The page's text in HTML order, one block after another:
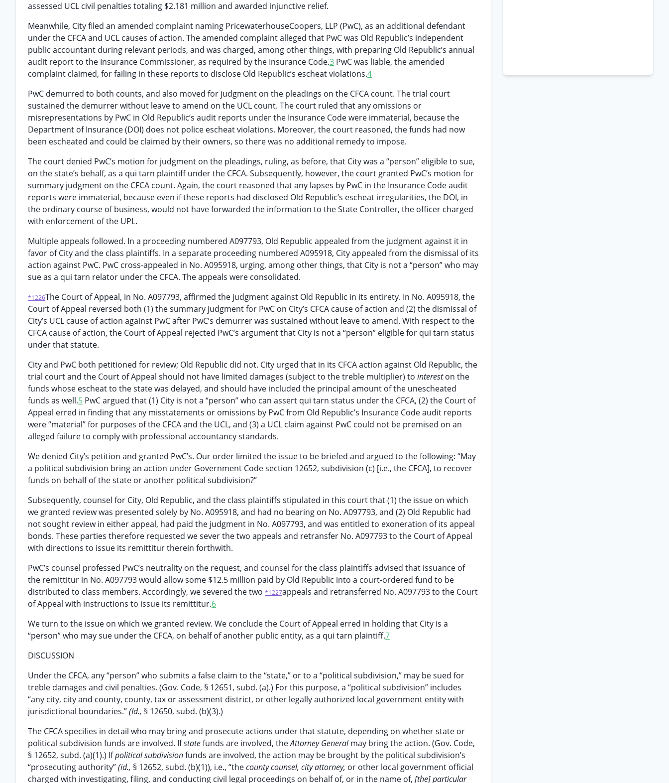
assessed UCL civil penalties totaling $2.181 million and awarded injunctive relief.
Meanwhile, City filed an amended complaint naming PricewaterhouseCoopers, LLP (PwC), as an additional defendant
under the CFCA and UCL causes of action. The amended complaint alleged that PwC was Old Republic’s independent
public accountant during relevant periods, and was charged, among other things, with preparing Old Republic’s annual
audit report to the Insurance Commissioner, as required by the Insurance Code.3 PwC was liable, the amended
complaint claimed, for failing in these reports to disclose Old Republic’s escheat violations.4
PwC demurred to both counts, and also moved for judgment on the pleadings on the CFCA count. The trial court
sustained the demurrer without leave to amend on the UCL count. The court ruled that any omissions or
misrepresentations by PwC in Old Republic’s audit reports under the Insurance Code were immaterial, because the
Department of Insurance (DOI) does not police escheat violations. Moreover, the court reasoned, the funds had now
been escheated and could be claimed by their owners, so there was no additional remedy to impose.
The court denied PwC’s motion for judgment on the pleadings, ruling, as before, that City was a “person” eligible to sue,
on the state’s behalf, as a qui tarn plaintiff under the CFCA. Subsequently, however, the court granted PwC’s motion for
summary judgment on the CFCA count. Again, the court reasoned that any lapses by PwC in the Insurance Code audit
reports were immaterial, because even if these reports had disclosed Old Republic’s escheat irregularities, the DOI, in
the ordinary course of business, would not have forwarded the information to the State Controller, the officer charged
with enforcement of the UPL.
Multiple appeals followed. In a proceeding numbered A097793, Old Republic appealed from the judgment against it in
favor of City and the class plaintiffs. In a separate proceeding numbered A095918, City appealed from the dismissal of its
action against PwC. PwC cross-appealed in No. A095918, urging, among other things, that City is not a “person” who may
sue as a qui tarn relator under the CFCA. The appeals were consolidated.
*1226The Court of Appeal, in No. A097793, affirmed the judgment against Old Republic in its entirety. In No. A095918, the
Court of Appeal reversed both (1) the summary judgment for PwC on City’s CFCA cause of action and (2) the dismissal of
City’s UCL cause of action against PwC after PwC’s demurrer was sustained without leave to amend. With respect to the
CFCA cause of action, the Court of Appeal rejected PwC’s argument that City is not a “person” eligible for qui tarn status
under that statute.
City and PwC both petitioned for review; Old Republic did not. City urged that in its CFCA action against Old Republic, the
trial court and the Court of Appeal should not have limited damages (subject to the treble multiplier) to intereston the
funds whose escheat to the state was delayed, and should have included the principal amount of the unescheated
funds as well.5 PwC argued that (1) City is not a “person” who can assert qui tarn status under the CFCA, (2) the Court of
Appeal erred in finding that any misstatements or omissions by PwC from Old Republic’s Insurance Code audit reports
were “material” for purposes of the CFCA and the UCL, and (3) a UCL claim against PwC could not be premised on an
alleged failure to comply with professional accountancy standards.
We denied City’s petition and granted PwC’s. Our order limited the issue to be briefed and argued to the following: “May
a political subdivision bring an action under Government Code section 12652, subdivision (c) [i.e., the CFCA], to recover
funds on behalf of the state or another political subdivision?”
Subsequently, counsel for City, Old Republic, and the class plaintiffs stipulated in this court that (1) the issue on which
we granted review was presented solely by No. A095918, and had no bearing on No. A097793, and (2) Old Republic had
not sought review in either appeal, had paid the judgment in No. A097793, and was entitled to exoneration of its appeal
bonds. These parties therefore requested we sever the two appeals and retransfer No. A097793 to the Court of Appeal
with directions to issue its remittitur therein forthwith.
PwC’s counsel professed PwC’s neutrality on the request, and counsel for the class plaintiffs advised that issuance of
the remittitur in No. A097793 would allow some $12.5 million paid by Old Republic into a court-ordered fund to be
distributed to class members. Accordingly, we severed the two *1227appeals and retransferred No. A097793 to the Court
of Appeal with instructions to issue its remittitur.6
We turn to the issue on which we granted review. We conclude the Court of Appeal erred in holding that City is a
“person” who may sue under the CFCA, on behalf of another public entity, as a qui tarn plaintiff.7
DISCUSSION
Under the CFCA, any “person” who submits a false claim to the “state,” or to a “political subdivision,” may be sued for
treble damages and civil penalties. (Gov. Code, § 12651, subd. (a).) For this purpose, a “political subdivision” includes
“any city, city and county, county, tax or assessment district, or other legally authorized local government entity with
jurisdictional boundaries.”(Id., § 12650, subd. (b)(3).)
The CFCA specifies in detail who may bring and prosecute actions under that statute, depending on whether state or
political subdivision funds are involved. Ifstatefunds are involved, theAttorney Generalmay bring the action. (Gov. Code,
§ 12652, subd. (a)(1).) Ifpolitical subdivisionfunds are involved, the action may be brought by the political subdivision’s
“prosecuting authority”(id., § 12652, subd. (b)(1)), i.e., “thecounty counsel, city attorney, or other local government official
charged with investigating, filing, and conducting civil legal proceedings on behalf of, or in the name of, [the] particular